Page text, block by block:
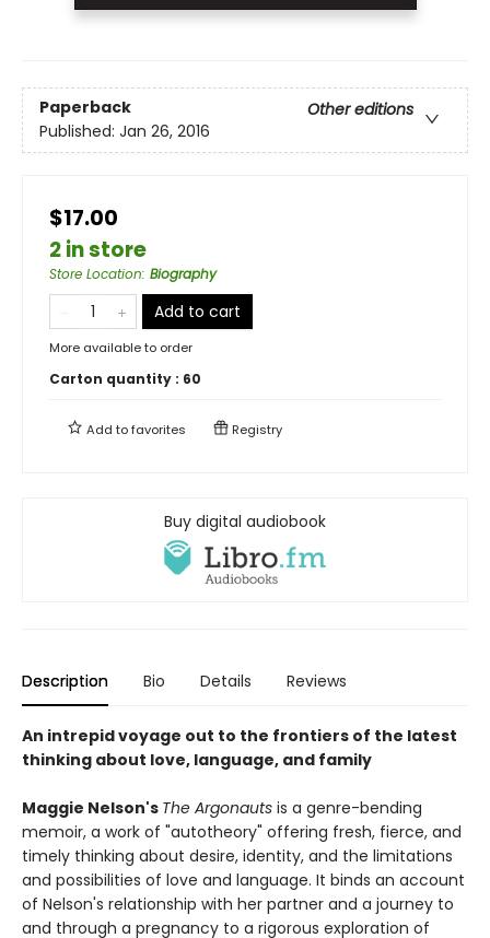
Paperback
Other editions
Published: Jan 26, 2016
$17.00
2 in store
Store Location: Biography
Add to cart
More available to order
Carton quantity : 60
Add tofavorites Registry
Buy digital audiobook
Description Bio Details Reviews
An intrepid voyage out to the frontiers of the latest
thinking about love, language, and family
Maggie Nelson's The Argonauts is a genre-bending
memoir, a work of "autotheory" offering fresh, fierce, and
timely thinking about desire, identity, and the limitations
and possibilities of love and language. It binds an account
of Nelson's relationship with her partner and a journey to
and through a pregnancy to a rigorous exploration of